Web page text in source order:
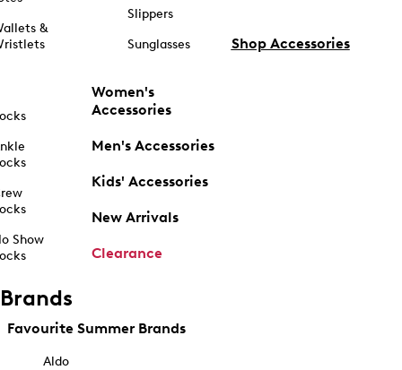
&
Show
Slippers
Sunglasses
Women's
Accessories
Men's Accessories
Kids' Accessories
New Arrivals
Clearance
Shop Accessories
Brands
Favourite Summer Brands
Aldo